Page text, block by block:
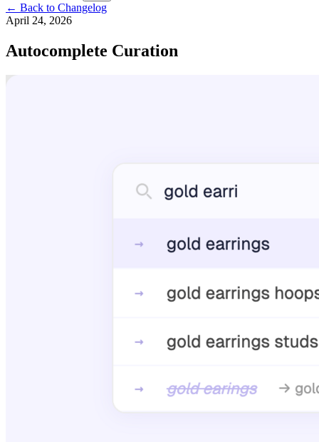
← Back to Changelog
April 24, 2026
Autocomplete Curation